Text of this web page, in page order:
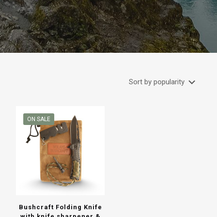
ON SALE
Bushcraft Folding Knife